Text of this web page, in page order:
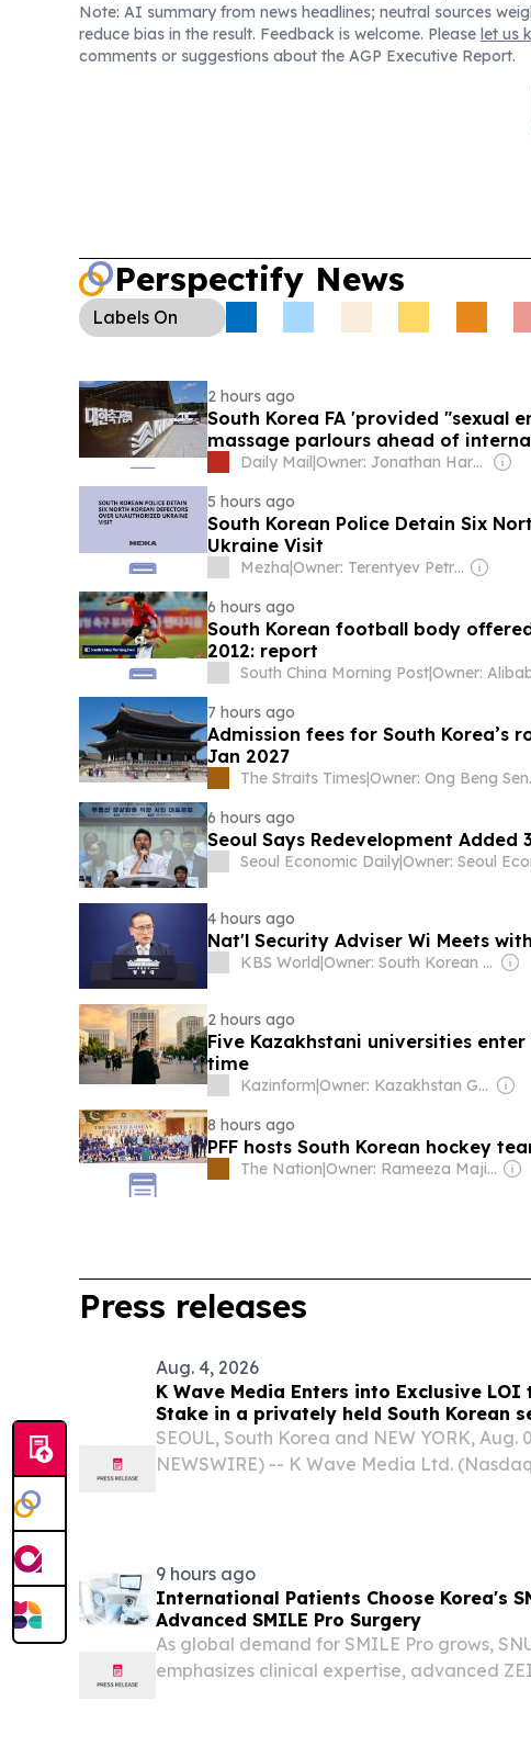
Watch: Korea’s Danuri satellite captured images of
site from a stray SpaceX rocket. Arts & Community:
provide creative space for 350 literary writers
Council’s 2026 Literary Creative Studio Support
Note: AI summary from news headlines; neutral sources
reduce bias in the result. Feedback is welcome. Please let us
comments or suggestions about the AGP Executive Report.
Perspectify News
Labels On
2 hours ago
South Korea FA 'provided "sexual
massage parlours ahead of
qualifier'
Daily Mail|
Owner: Jonathan Harmsworth
5 hours ago
South Korean Police Detain Six
Ukraine Visit
Mezha|
Owner: Terentyev Petro Alexandrovich
6 hours ago
South Korean football body
2012: report
South China Morning Post|Owner:
7 hours ago
Admission fees for South Korea’s
Jan 2027
The Straits Times|
Owner:
6 hours ago
Seoul Says Redevelopment Added
Seoul Economic Daily|
4 hours ago
Nat'l Security Adviser Wi Meets
KBS World| Owner: South Korean Government
2 hours ago
Five Kazakhstani universities
time
Kazinform|
Owner: Kazakhstan Government
8 hours ago
PFF hosts South Korean hockey
The Nation| Owner: Rameeza Majid Nizami
Press releases
Aug. 4, 2026
K Wave Media Enters into Exclusive
Stake in a privately held South Korean
materials company, Advancing Its
Transformation Strategy
SEOUL, South Korea and NEW YORK, Aug.
NEWSWIRE) -- K Wave Media Ltd.
9 hours ago
International Patients Choose Korea's
Advanced SMILE Pro Surgery
As global demand for SMILE Pro grows,
emphasizes clinical expertise, advanced